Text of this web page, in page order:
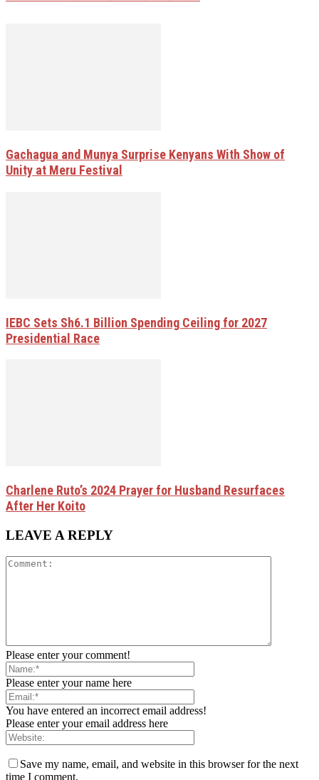
Gachagua and Munya Surprise Kenyans With Show of
Unity at Meru Festival
IEBC Sets Sh6.1 Billion Spending Ceiling for 2027
Presidential Race
Charlene Ruto’s 2024 Prayer for Husband Resurfaces
After Her Koito
LEAVE A REPLY
Please enter your comment!
Please enter your name here
You have entered an incorrect email address!
Please enter your email address here
Save my name, email, and website in this browser for the next
time I comment.